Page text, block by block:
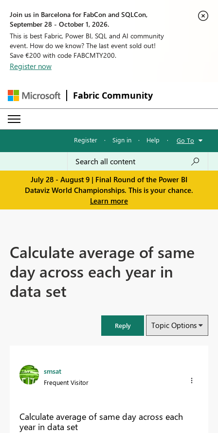
Join us in Barcelona for FabCon and SQLCon,
September 28 - October 1, 2026.
This is best Fabric, Power BI, SQL and AI community
event. How do we know? The last event sold out!
Save €200 with code FABCMTY200.
Register now
Fabric Community
Register · Sign in · Help · Go To
July 28 - August 9 | Final Round of the Power BI
Dataviz World Championships. This is your chance.
Learn more
Calculate average of same
day across each year in
data set
Reply Topic Options
smsat
Frequent Visitor
Calculate average of same day across each
year in data set